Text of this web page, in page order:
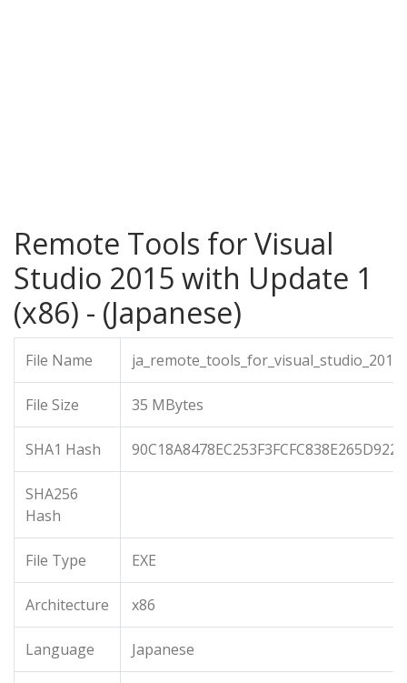
Remote Tools for Visual
Studio 2015 with Update 1
(x86) - (Japanese)
File Name
File Size 35 MBytes
SHA1 Hash
SHA256
Hash
File Type EXE
Architecture x86
Language Japanese